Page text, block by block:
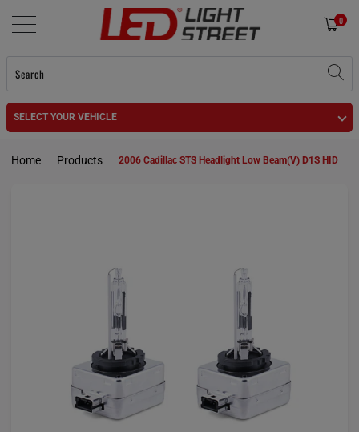
0
SELECT YOUR VEHICLE
Home Products 2006 Cadillac STS Headlight Low Beam(V) D1S HID